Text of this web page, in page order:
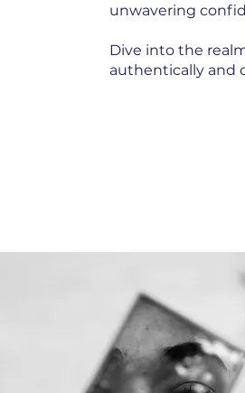
unwavering
Dive into the
authentically and